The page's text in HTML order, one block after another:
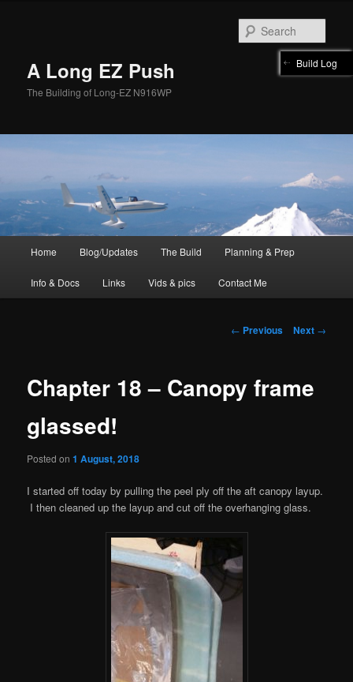
A Long EZ Push
The Building of Long-EZ N916WP
Home Blog/Updates The Build Planning & Prep
Info & Docs Links Vids & pics Contact Me
Post
← Previous Next →
Chapter 18 – Canopy frame
glassed!
Posted on1 August, 2018
I started off today by pulling the peel ply off the aft canopy layup.
I then cleaned up the layup and cut off the overhanging glass.
Build Log